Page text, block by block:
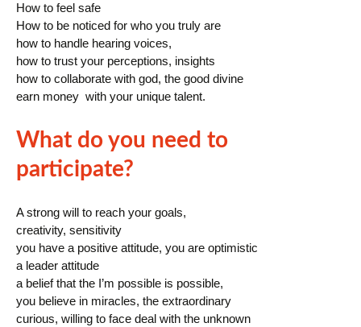
How to feel safe
How to be noticed for who you truly are
how to handle hearing voices,
how to trust your perceptions, insights
how to collaborate with god, the good divine
earn money with your unique talent.
What do you need to
participate?
A strong will to reach your goals,
creativity, sensitivity
you have a positive attitude, you are optimistic
a leader attitude
a belief that the I’m possible is possible,
you believe in miracles, the extraordinary
curious, willing to face deal with the unknown